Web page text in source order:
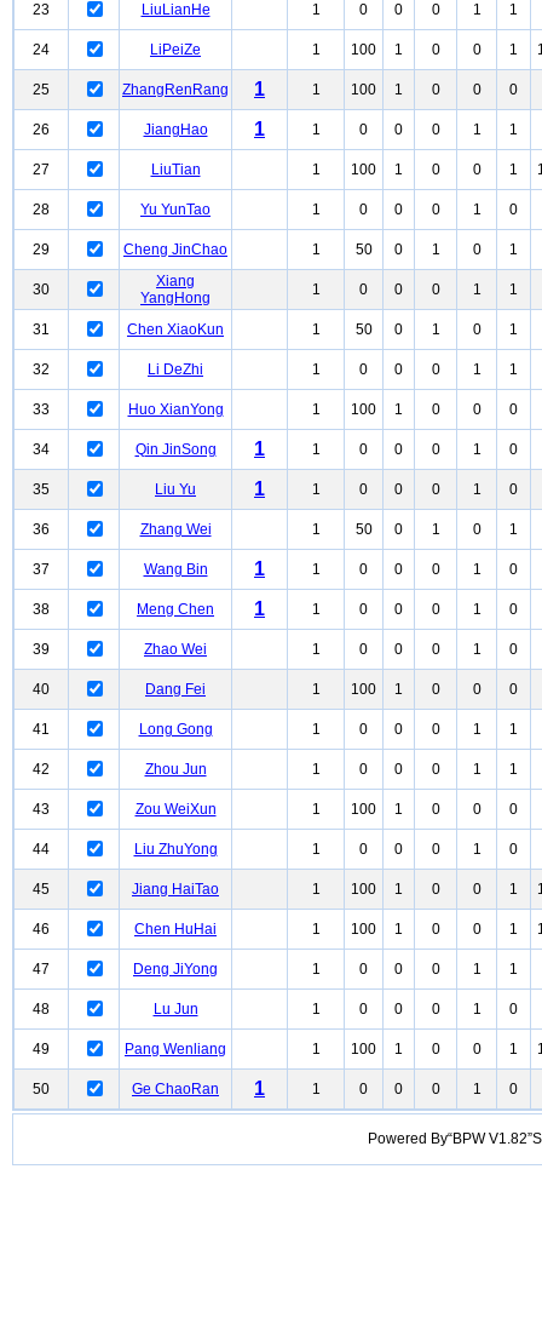
23 LiuLianHe 1 0 0 0 1 1
24 LiPeiZe 1 100 1 0 0 1
25 ZhangRenRang 1 1 100 1 0 0 0
26 JiangHao 1 1 0 0 0 1 1
27 LiuTian 1 100 1 0 0 1
28 Yu YunTao 1 0 0 0 1 0
29 Cheng JinChao 1 50 0 1 0 1
30
Xiang
YangHong
1 0 0 0 1 1
31 Chen XiaoKun 1 50 0 1 0 1
32 Li DeZhi 1 0 0 0 1 1
33 Huo XianYong 1 100 1 0 0 0
34 Qin JinSong 1 1 0 0 0 1 0
35 Liu Yu 1 1 0 0 0 1 0
36 Zhang Wei 1 50 0 1 0 1
37 Wang Bin 1 1 0 0 0 1 0
38 Meng Chen 1 1 0 0 0 1 0
39 Zhao Wei 1 0 0 0 1 0
40 Dang Fei 1 100 1 0 0 0
41 Long Gong 1 0 0 0 1 1
42 Zhou Jun 1 0 0 0 1 1
43 Zou WeiXun 1 100 1 0 0 0
44 Liu ZhuYong 1 0 0 0 1 0
45 Jiang HaiTao 1 100 1 0 0 1
46 Chen HuHai 1 100 1 0 0 1
47 Deng JiYong 1 0 0 0 1 1
48 Lu Jun 1 0 0 0 1 0
49 Pang Wenliang 1 100 1 0 0 1
50 Ge ChaoRan 1 1 0 0 0 1 0
Powered By“BPW